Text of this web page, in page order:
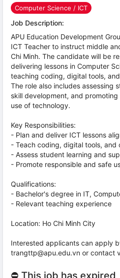
Computer Science / ICT
Job Description:
APU Education Development
ICT Teacher to instruct middle
Chi Minh. The candidate will be
delivering lessons in Computer
teaching coding, digital tools,
The role also includes assessing
skill development, and
use of technology.
Key Responsibilities:
- Plan and deliver ICT lessons
- Teach coding, digital tools, and
- Assess student learning and
- Promote responsible and safe
Qualifications:
- Bachelor's degree in IT,
- Relevant teaching experience
Location: Ho Chi Minh City
Interested applicants can apply
trangttp@apu.edu.vn or contact
⛔ This job has